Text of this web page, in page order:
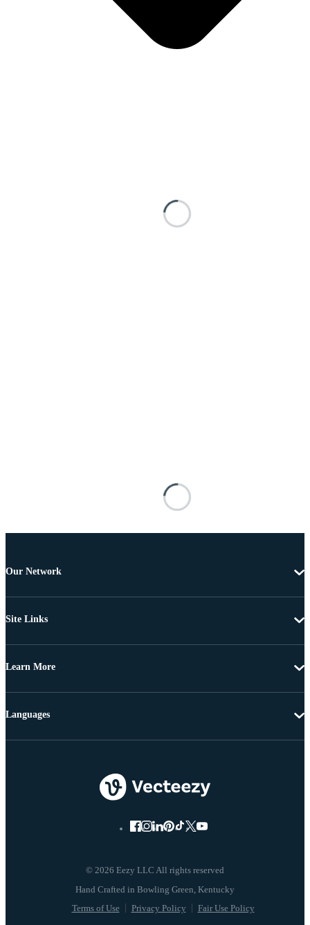
Our Network
Site Links
Learn More
© 2026 Eezy LLC All rights reserved
Terms of Use Privacy Policy Fair Use Policy
Languages